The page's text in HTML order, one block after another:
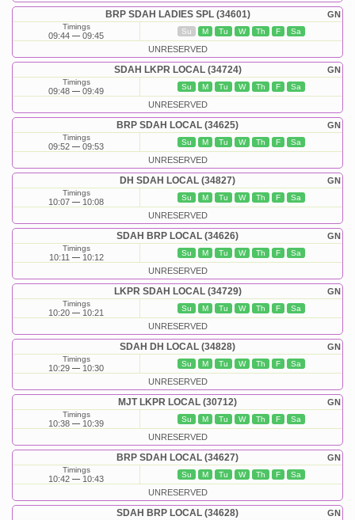
GN
BRP SDAH LADIES SPL (34601)
Timings
09:44 09:45 Su M Tu W Th F Sa
UNRESERVED
GN
SDAH LKPR LOCAL (34724)
Timings
09:48 09:49 Su M Tu W Th F Sa
UNRESERVED
GN
BRP SDAH LOCAL (34625)
Timings
09:52 09:53 Su M Tu W Th F Sa
UNRESERVED
GN
DH SDAH LOCAL (34827)
Timings
10:07 10:08 Su M Tu W Th F Sa
UNRESERVED
GN
SDAH BRP LOCAL (34626)
Timings
10:11 10:12 Su M Tu W Th F Sa
UNRESERVED
GN
LKPR SDAH LOCAL (34729)
Timings
10:20 10:21 Su M Tu W Th F Sa
UNRESERVED
GN
SDAH DH LOCAL (34828)
Timings
10:29 10:30 Su M Tu W Th F Sa
UNRESERVED
GN
MJT LKPR LOCAL (30712)
Timings
10:38 10:39 Su M Tu W Th F Sa
UNRESERVED
GN
BRP SDAH LOCAL (34627)
Timings
10:42 10:43 Su M Tu W Th F Sa
UNRESERVED
GN
SDAH BRP LOCAL (34628)